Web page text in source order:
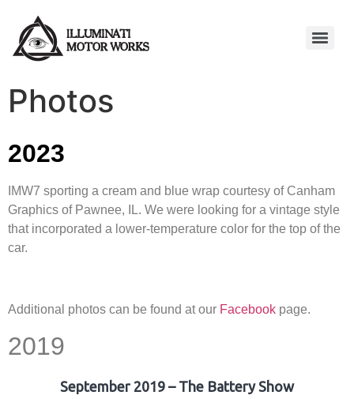
Photos
2023
IMW7 sporting a cream and blue wrap courtesy of Canham
Graphics of Pawnee, IL. We were looking for a vintage style
that incorporated a lower-temperature color for the top of the
car.
Additional photos can be found at our Facebook page.
2019
September 2019 – The Battery Show